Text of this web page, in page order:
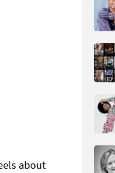
about